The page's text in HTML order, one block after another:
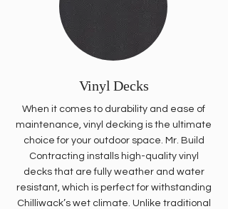
Vinyl Decks
When it comes to durability and ease of
maintenance, vinyl decking is the ultimate
choice for your outdoor space. Mr. Build
Contracting installs high-quality vinyl
decks that are fully weather and water
resistant, which is perfect for withstanding
Chilliwack’s wet climate. Unlike traditional